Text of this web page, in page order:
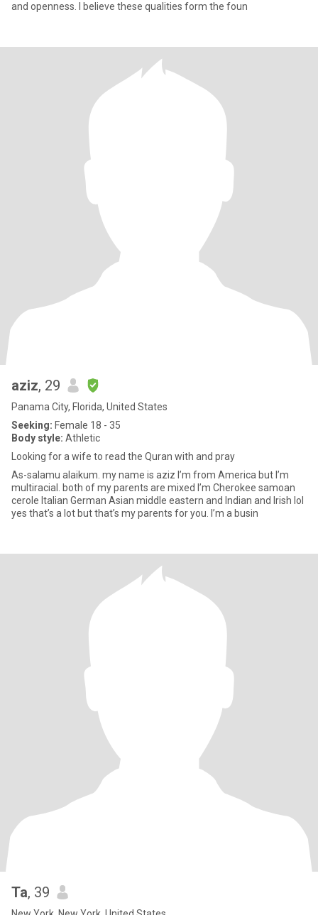
and openness. I believe these qualities form the foun
aziz, 29
Panama City, Florida, United States
Seeking: Female 18 - 35
Body style: Athletic
Looking for a wife to read the Quran with and pray
As-salamu alaikum. my name is aziz I’m from America but I’m
multiracial. both of my parents are mixed I’m Cherokee samoan
cerole Italian German Asian middle eastern and Indian and Irish lol
yes that’s a lot but that’s my parents for you. I’m a busin
Ta, 39